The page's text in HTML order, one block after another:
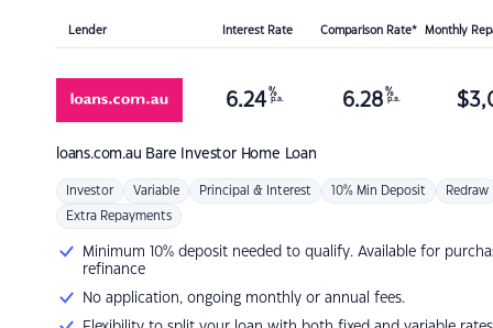
Lender Interest Rate Comparison Rate* Monthly
loans.com.au Bare Investor Home Loan
6.24 %
p.a. 6.28 %
p.a. $
Investor Variable Principal & Interest 10% Min Deposit Redraw
Extra Repayments
Minimum 10% deposit needed to qualify. Available for
refinance
No application, ongoing monthly or annual fees.